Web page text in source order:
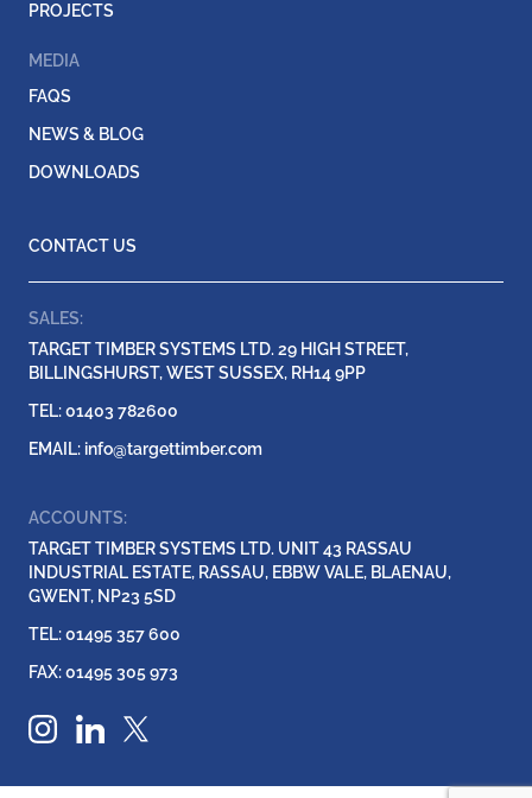
PROJECTS
MEDIA
FAQS
NEWS & BLOG
DOWNLOADS
CONTACT US
SALES:
TARGET TIMBER SYSTEMS LTD. 29 HIGH STREET,
BILLINGSHURST, WEST SUSSEX, RH14 9PP
TEL: 01403 782600
EMAIL: info@targettimber.com
ACCOUNTS:
TARGET TIMBER SYSTEMS LTD. UNIT 43 RASSAU
INDUSTRIAL ESTATE, RASSAU, EBBW VALE, BLAENAU,
GWENT, NP23 5SD
TEL: 01495 357 600
FAX: 01495 305 973